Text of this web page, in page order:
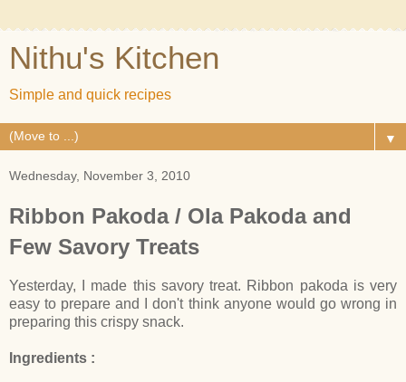
Nithu's Kitchen
Simple and quick recipes
▼
Wednesday, November 3, 2010
Ribbon Pakoda / Ola Pakoda and
Few Savory Treats
Yesterday, I made this savory treat. Ribbon pakoda is very
easy to prepare and I don't think anyone would go wrong in
preparing this crispy snack.
Ingredients :